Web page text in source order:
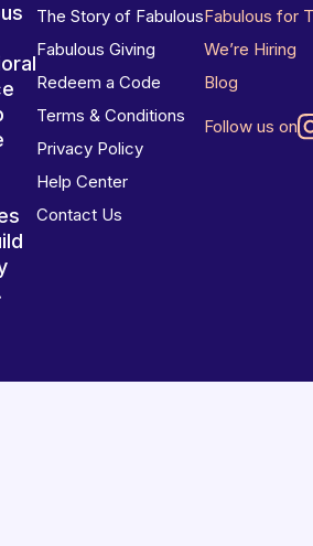
The Story of Fabulous
Fabulous Giving
Redeem a Code
Terms & Conditions
Privacy Policy
Help Center
Contact Us
Fabulous for
We’re Hiring
Blog
Follow us on